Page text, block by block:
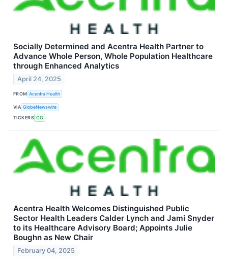
Socially Determined and Acentra Health Partner to
Advance Whole Person, Whole Population Healthcare
through Enhanced Analytics
April 24, 2025
FROM Acentra Health
VIA GlobeNewswire
TICKERS CG
Acentra Health Welcomes Distinguished Public
Sector Health Leaders Calder Lynch and Jami Snyder
to its Healthcare Advisory Board; Appoints Julie
Boughn as New Chair
February 04, 2025